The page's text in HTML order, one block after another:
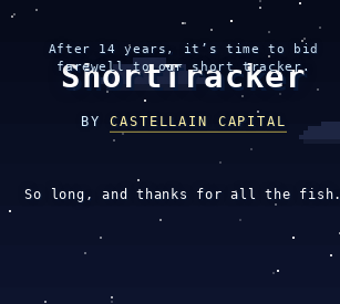
After 14 years, it’s time to bid
farewell to our short tracker.
ShortTracker
BYCASTELLAIN CAPITAL
So long, and thanks for all the fish.